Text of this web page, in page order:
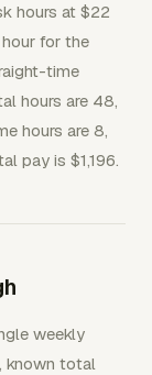
hours at $22
for the
time
hours are 48,
hours are 8,
pay is $1,196.
weekly
known total